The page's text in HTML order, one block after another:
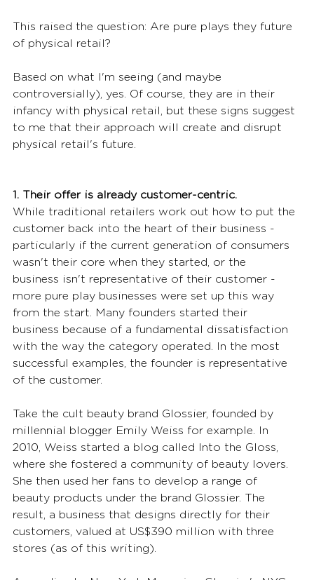
This raised the question: Are pure plays they future
of physical retail?
Based on what I'm seeing (and maybe
controversially), yes. Of course, they are in their
infancy with physical retail, but these signs suggest
to me that their approach will create and disrupt
physical retail's future.
1. Their offer is already customer-centric.
While traditional retailers work out how to put the
customer back into the heart of their business -
particularly if the current generation of consumers
wasn't their core when they started, or the
business isn't representative of their customer -
more pure play businesses were set up this way
from the start. Many founders started their
business because of a fundamental dissatisfaction
with the way the category operated. In the most
successful examples, the founder is representative
of the customer.
Take the cult beauty brand Glossier, founded by
millennial blogger Emily Weiss for example. In
2010, Weiss started a blog called Into the Gloss,
where she fostered a community of beauty lovers.
She then used her fans to develop a range of
beauty products under the brand Glossier. The
result, a business that designs directly for their
customers, valued at US$390 million with three
stores (as of this writing).